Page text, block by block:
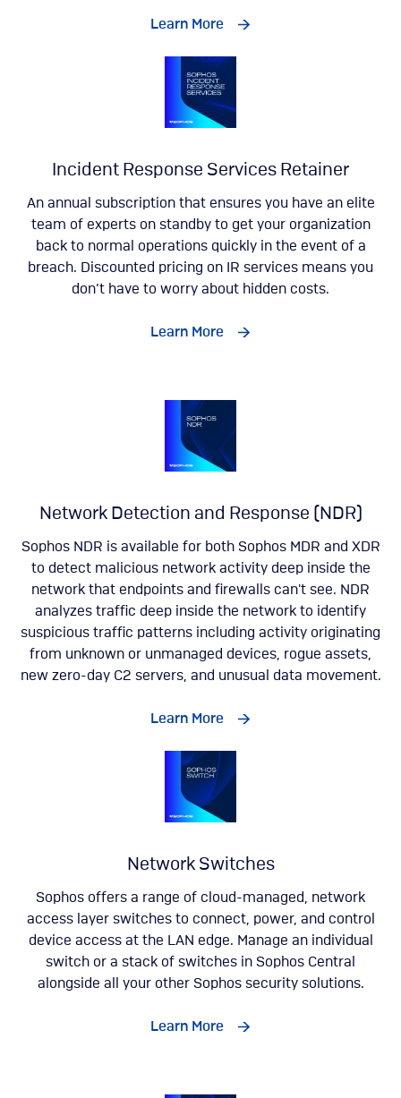
Learn More
Incident Response Services Retainer
An annual subscription that ensures you have an elite
team of experts on standby to get your organization
back to normal operations quickly in the event of a
breach. Discounted pricing on IR services means you
don’t have to worry about hidden costs.
Learn More
Network Detection and Response (NDR)
Sophos NDR is available for both Sophos MDR and XDR
to detect malicious network activity deep inside the
network that endpoints and firewalls can't see. NDR
analyzes traffic deep inside the network to identify
suspicious traffic patterns including activity originating
from unknown or unmanaged devices, rogue assets,
new zero-day C2 servers, and unusual data movement​.
Learn More
Network Switches
Sophos offers a range of cloud-managed, network
access layer switches to connect, power, and control
device access at the LAN edge. Manage an individual
switch or a stack of switches in Sophos Central
alongside all your other Sophos security solutions.
Learn More